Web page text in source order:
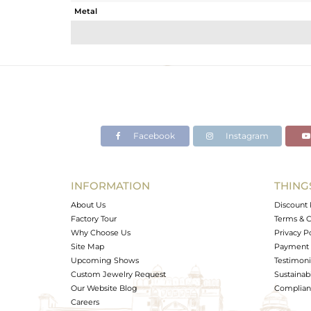
Metal
Avl. Pcs
Facebook Instagram
INFORMATION
About Us
Factory Tour
Why Choose Us
Site Map
Upcoming Shows
Custom Jewelry Request
Our Website Blog
Careers
Discount
Terms &
Privacy
Payment